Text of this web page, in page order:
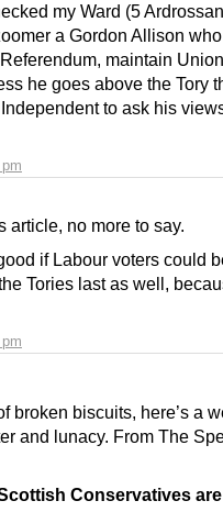
my Ward (5
a Gordon Allison
maintain
he goes above the Tory
to ask his
article, no more to say.
if Labour voters could
Tories last as well,
broken biscuits, here’s a
and lunacy. From The
Conservatives